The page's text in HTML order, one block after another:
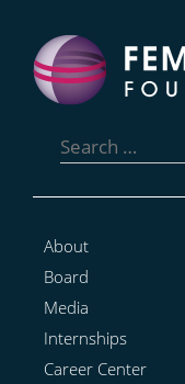
for:
About
Board
Media
Internships
Career Center